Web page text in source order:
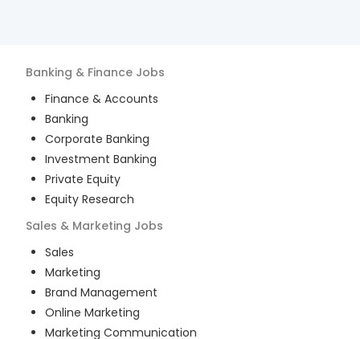
Banking & Finance Jobs
Finance & Accounts
Banking
Corporate Banking
Investment Banking
Private Equity
Equity Research
Sales & Marketing Jobs
Sales
Marketing
Brand Management
Online Marketing
Marketing Communication